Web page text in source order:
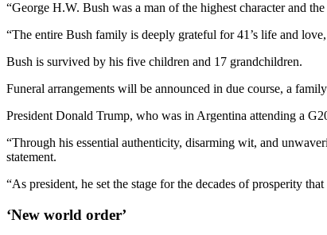
“George H.W. Bush was a man of the highest character and
“The entire Bush family is deeply grateful for 41’s life and
Bush is survived by his five children and 17 grandchildren.
Funeral arrangements will be announced in due course, a
President Donald Trump, who was in Argentina attending a
“Through his essential authenticity, disarming wit, and
statement.
“As president, he set the stage for the decades of prosperity
‘New world order’